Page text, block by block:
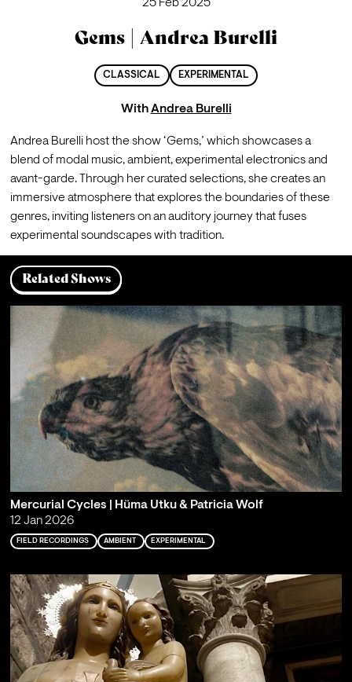
25 Feb 2025
Gems | Andrea Burelli
CLASSICAL EXPERIMENTAL
WithAndrea Burelli
Andrea Burelli host the show ‘Gems,’ which showcases a
blend of modal music, ambient, experimental electronics and
avant-garde. Through her curated selections, she creates an
immersive atmosphere that explores the boundaries of these
genres, inviting listeners on an auditory journey that fuses
experimental soundscapes with tradition.
Related Shows
Mercurial Cycles | Hüma Utku & Patricia Wolf
12 Jan 2026
FIELD RECORDINGS AMBIENT EXPERIMENTAL